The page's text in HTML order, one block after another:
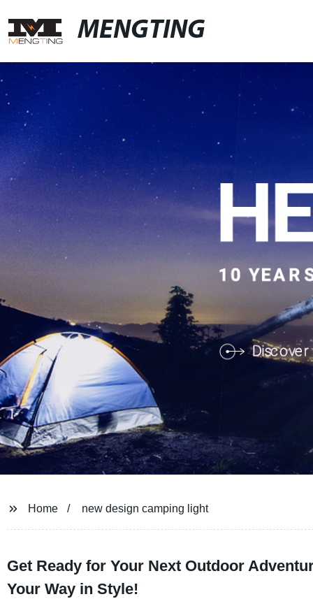
MENGTING
Home new design camping light
Get Ready for Your Next Outdoor
Your Way in Style!